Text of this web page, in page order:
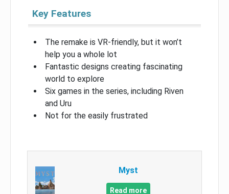
Key Features
The remake is VR-friendly, but it won’t
help you a whole lot
Fantastic designs creating fascinating
world to explore
Six games in the series, including Riven
and Uru
Not for the easily frustrated
Myst
Read more